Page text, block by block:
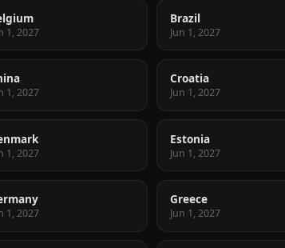
1, 2027
Brazil
Jun 1, 2027
1, 2027
Croatia
Jun 1, 2027
1, 2027
Estonia
Jun 1, 2027
1, 2027
Greece
Jun 1, 2027